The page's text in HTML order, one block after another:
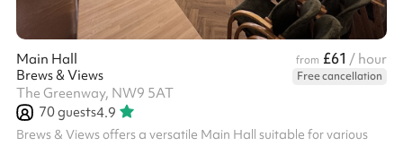
Main Hall from £61 / hour
Brews & Views
Free cancellation
The Greenway, NW9 5AT
70guests4.9
Brews & Views offers a versatile Main Hall suitable for various